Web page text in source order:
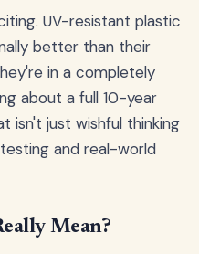
UV-resistant plastic
better than their
in a completely
about a full 10-year
isn't just wishful thinking
and real-world
Mean?